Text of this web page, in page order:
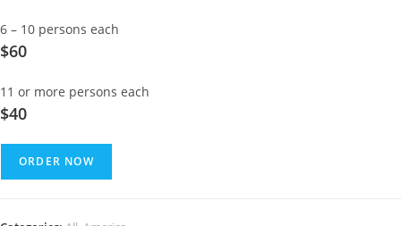
6 – 10 persons each
$60
11 or more persons each
$40
ORDER NOW